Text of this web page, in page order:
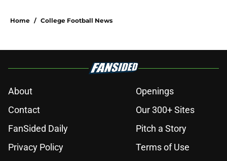
Home / College Football News
About
Openings
Contact
Our 300+ Sites
FanSided Daily
Pitch a Story
Privacy Policy
Terms of Use